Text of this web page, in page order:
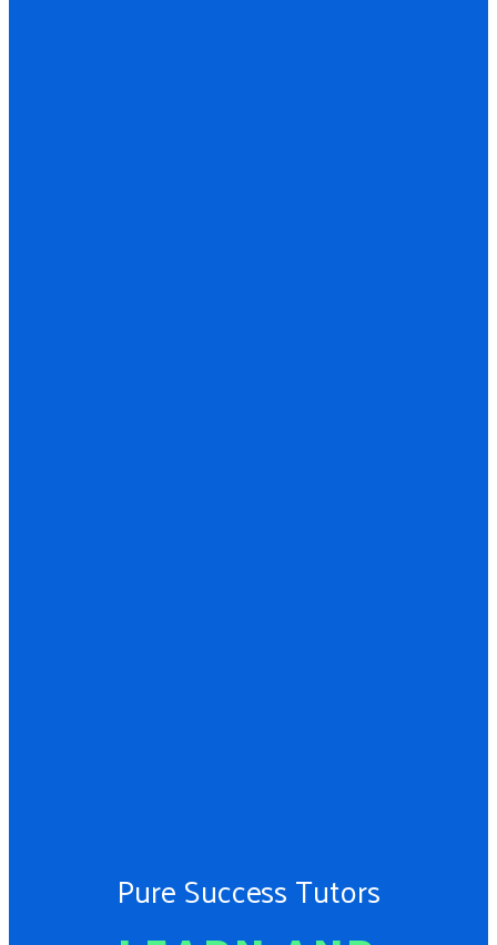
Pure Success Tutors